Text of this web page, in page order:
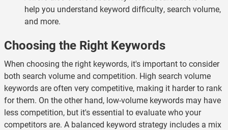
help you understand keyword difficulty, search volume,
and more.
Choosing the Right Keywords
When choosing the right keywords, it's important to consider
both search volume and competition. High search volume
keywords are often very competitive, making it harder to rank
for them. On the other hand, low-volume keywords may have
less competition, but it's essential to evaluate who your
competitors are. A balanced keyword strategy includes a mix